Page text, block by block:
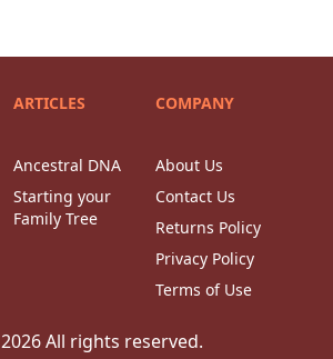
ARTICLES
Ancestral DNA
Starting your
Family Tree
COMPANY
About Us
Contact Us
Returns Policy
Privacy Policy
Terms of Use
2026All rights reserved.